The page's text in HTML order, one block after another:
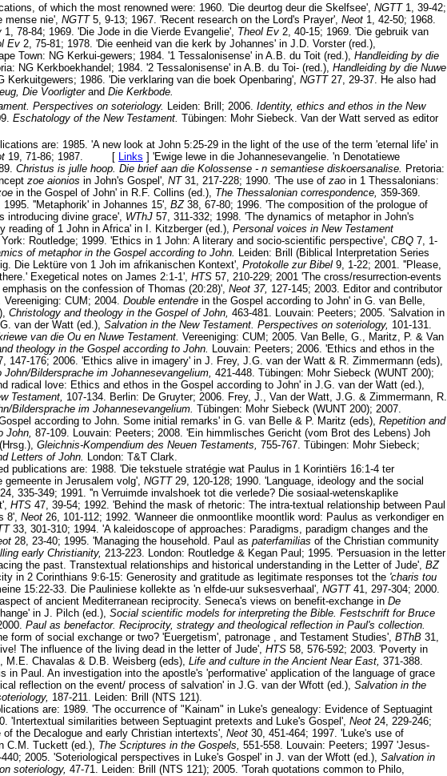
of which the most renowned were: 1960. 'Die deurtog deur die Skelfsee', NGTT 1, 39-42;
mense nie', NGTT 5, 9-13; 1967. 'Recent research on the Lord's Prayer', Neot 1, 42-50; 1968.
1, 78-84; 1969. 'Die Jode in die Vierde Evangelie', Theol Ev 2, 40-15; 1969. 'Die gebruik van
Ev 2, 75-81; 1978. 'Die eenheid van die kerk by Johannes' in J.D. Vorster (red.),
Town: NG Kerkui-gewers; 1984. '1 Tessalonisense' in A.B. du Toit (red.), Handleiding by die
NG Kerkboekhandel; 1984. '2 Tessalonisense' in A.B. du Toi- (red.), Handleiding by die Nuwe
Kerkuitgewers; 1986. 'Die verklaring van die boek Openbaring', NGTT 27, 29-37. He also had
Die Voorligterand Die Kerkbode.
Perspectives on soteriology. Leiden: Brill; 2006. Identity, ethics and ethos in the New
Eschatology of the New Testament. Tübingen: Mohr Siebeck. Van der Watt served as editor
are: 1985. 'A new look at John 5:25-29 in the light of the use of the term 'eternal life' in
19, 71-86; 1987. [ Links ] 'Ewige lewe in die Johannesevangelie. 'n Denotatiewe
Christus is julle hoop. Die brief aan die Kolossense - n semantiese diskoersanalise. Pretoria:
zoe aionios in John's Gospel', NT 31, 217-228; 1990. 'The use of zao in 1 Thessalonians:
in the Gospel of John' in R.F. Collins (ed.), The Thessalonian correspondence, 359-369.
''Metaphorik' in Johannes 15', BZ 38, 67-80; 1996. 'The composition of the prologue of
introducing divine grace', WThJ 57, 311-332; 1998. 'The dynamics of metaphor in John's
reading of 1 John in Africa' in I. Kitzberger (ed.), Personal voices in New Testament
York: Routledge; 1999. 'Ethics in 1 John: A literary and socio-scientific perspective', CBQ 7, 1-
of metaphor in the Gospel according to John. Leiden: Brill (Biblical Interpretation Series
Die Lektüre von 1 Joh im afrikanischen Kontext', Protokolle zur Bibel 9, 1-22; 2001. ''Please,
Exegetical notes on James 2:1-1', HTS 57, 210-229; 2001 'The cross/resurrection-events
on the confession of Thomas (20:28)', Neot 37, 127-145; 2003. Editor and contributor
Vereeniging: CUM; 2004. Double entendre in the Gospel according to John' in G. van Belle,
Christology and theology in the Gospel of John, 463-481. Louvain: Peeters; 2005. 'Salvation in
van der Watt (ed.), Salvation in the New Testament. Perspectives on soteriology, 101-131.
van die Ou en Nuwe Testament. Vereeniging: CUM; 2005. Van Belle, G., Maritz, P. & Van
theology in the Gospel according to John. Louvain: Peeters; 2006. 'Ethics and ethos in the
147-176; 2006. 'Ethics alive in imagery' in J. Frey, J.G. van der Watt & R. Zimmermann (eds),
Bildersprache im Johannesevangelium, 421-448. Tübingen: Mohr Siebeck (WUNT 200);
radical love: Ethics and ethos in the Gospel according to John' in J.G. van der Watt (ed.),
Testament, 107-134. Berlin: De Gruyter; 2006. Frey, J., Van der Watt, J.G. & Zimmermann, R.
Bildersprache im Johannesevangelium. Tübingen: Mohr Siebeck (WUNT 200); 2007.
according to John. Some initial remarks' in G. van Belle & P. Maritz (eds), Repetition and
John, 87-109. Louvain: Peeters; 2008. 'Ein himmlisches Gericht (vom Brot des Lebens) Joh
Gleichnis-Kompendium des Neuen Testaments, 755-767. Tübingen: Mohr Siebeck;
Letters of John. London: T&T Clark.
publications are: 1988. 'Die tekstuele stratégie wat Paulus in 1 Korintiërs 16:1-4 ter
in Jerusalem volg', NGTT 29, 120-128; 1990. 'Language, ideology and the social
24, 335-349; 1991. ''n Verruimde invalshoek tot die verlede? Die sosiaal-wetenskaplike
HTS 47, 39-54; 1992. 'Behind the mask of rhetoric: The intra-textual relationship between Paul
8', Neot 26, 101-112; 1992. 'Wanneer die onmoontlike moontlik word: Paulus as verkondiger en
33, 301-310; 1994. 'A kaleidoscope of approaches: Paradigms, paradigm changes and the
28, 23-40; 1995. 'Managing the household. Paul as paterfamilias of the Christian community
early Christianity, 213-223. London: Routledge & Kegan Paul; 1995. 'Persuasion in the letter
the past. Transtextual relationships and historical understanding in the Letter of Jude', BZ
in 2 Corinthians 9:6-15: Generosity and gratitude as legitimate responses tot the 'charis tou
15:22-33. Die Pauliniese kollekte as 'n elfde-uur suksesverhaal', NGTT 41, 297-304; 2000.
of ancient Mediterranean reciprocity. Seneca's views on benefit-exchange in De
in J. Pilch (ed.), Social scientific models for interpreting the Bible. Festschrift for Bruce
Paul as benefactor. Reciprocity, strategy and theological reflection in Paul's collection.
form of social exchange or two? 'Euergetism', patronage , and Testament Studies', BThB 31,
The influence of the living dead in the letter of Jude', HTS 58, 576-592; 2003. 'Poverty in
M.E. Chavalas & D.B. Weisberg (eds), Life and culture in the Ancient Near East, 371-388.
in Paul. An investigation into the apostle's 'performative' application of the language of grace
reflection on the event/ process of salvation' in J.G. van der Wfott (ed.), Salvation in the
187-211. Leiden: Brill (NTS 121).
are: 1989. 'The occurrence of "Kainam" in Luke's genealogy: Evidence of Septuagint
'Intertextual similarities between Septuagint pretexts and Luke's Gospel', Neot 24, 229-246;
the Decalogue and early Christian intertexts', Neot 30, 451-464; 1997. 'Luke's use of
C.M. Tuckett (ed.), The Scriptures in the Gospels, 551-558. Louvain: Peeters; 1997 'Jesus-
2005. 'Soteriological perspectives in Luke's Gospel' in J. van der Wfott (ed.), Salvation in
soteriology, 47-71. Leiden: Brill (NTS 121); 2005. 'Torah quotations common to Philo,